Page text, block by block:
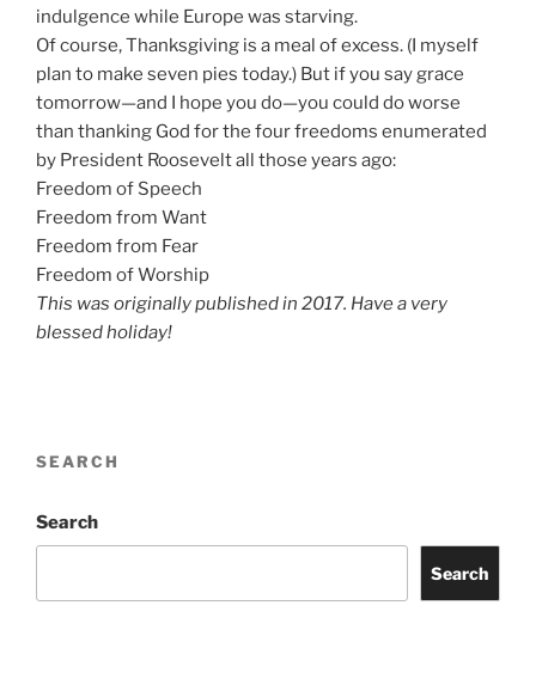
indulgence while Europe was starving.
Of course, Thanksgiving is a meal of excess. (I myself
plan to make seven pies today.) But if you say grace
tomorrow—and I hope you do—you could do worse
than thanking God for the four freedoms enumerated
by President Roosevelt all those years ago:
Freedom of Speech
Freedom from Want
Freedom from Fear
Freedom of Worship
This was originally published in 2017. Have a very
blessed holiday!
SEARCH
Search
Search